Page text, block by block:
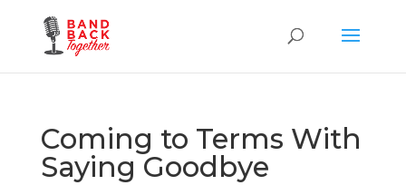
Coming to Terms With
Saying Goodbye